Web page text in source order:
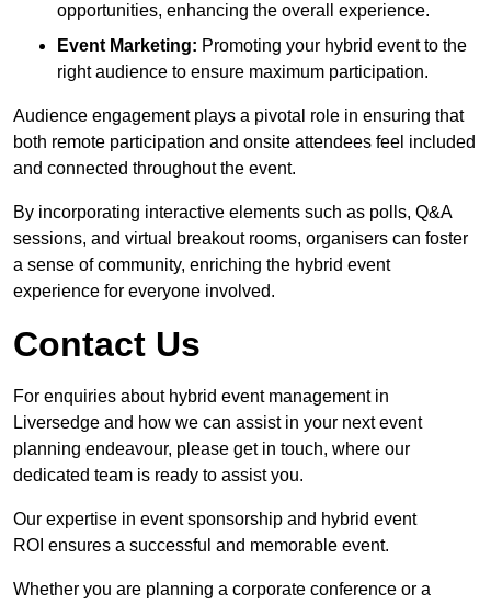
opportunities, enhancing the overall experience.
Event Marketing: Promoting your hybrid event to the
right audience to ensure maximum participation.
Audience engagement plays a pivotal role in ensuring that
both remote participation and onsite attendees feel included
and connected throughout the event.
By incorporating interactive elements such as polls, Q&A
sessions, and virtual breakout rooms, organisers can foster
a sense of community, enriching the hybrid event
experience for everyone involved.
Contact Us
For enquiries about hybrid event management in
Liversedge and how we can assist in your next event
planning endeavour, please get in touch, where our
dedicated team is ready to assist you.
Our expertise in event sponsorship and hybrid event
ROI ensures a successful and memorable event.
Whether you are planning a corporate conference or a